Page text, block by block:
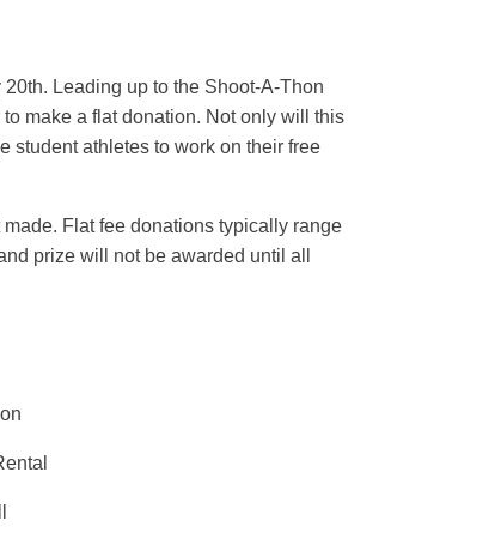
Leading up to the Shoot-A-Thon
make a flat donation. Not only will this
student athletes to work on their free
Flat fee donations typically range
prize will not be awarded until all